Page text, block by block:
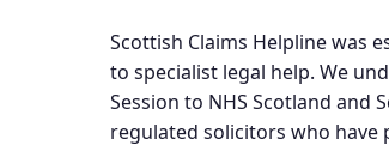
Scottish Claims Helpline was
to specialist legal help. We
Session to NHS Scotland and
regulated solicitors who have